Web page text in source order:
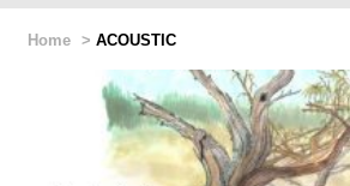
Home > ACOUSTIC